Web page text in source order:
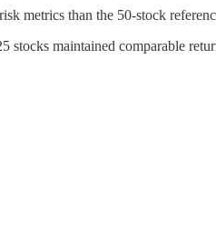
metrics than the 50-stock
stocks maintained comparable